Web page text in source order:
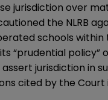
jurisdiction over
the NLRB
schools within
“prudential policy”
jurisdiction in
cited by the Court